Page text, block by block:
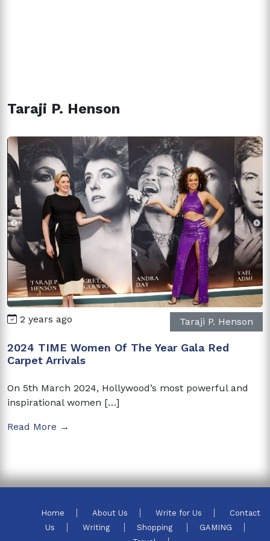
Taraji P. Henson
2 years ago Taraji P. Henson
2024 TIME Women Of The Year Gala Red
Carpet Arrivals
On 5th March 2024, Hollywood’s most powerful and
inspirational women […]
Read More →
Home About Us Write for Us
Contact
Us
Writing Shopping
GAMING